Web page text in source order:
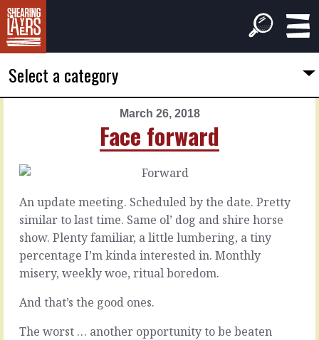
Select a category
March 26, 2018
Face forward
When
they
bounce
When
someone
out
An update meeting. Scheduled by the date. Pretty
similar to last time. Same ol’ dog and shire horse
show. Plenty familiar, a little lumbering, a tiny
percentage I’m kinda interested in. Monthly
misery, weekly woe, ritual boredom.
And that’s the good ones.
The worst … another opportunity to be beaten
March
2018
The
flux
phase
Everybody
wants
they